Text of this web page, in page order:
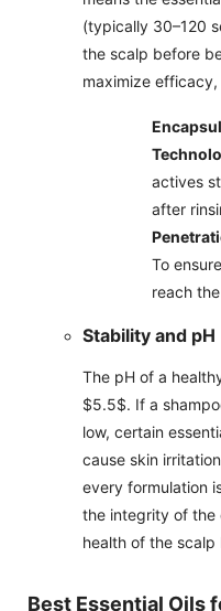
(typically 30–120
the scalp before
maximize
actives
after
To
reach
Stability and pH
The pH of a
$5.5$. If a
low, certain
cause skin
every formulation
the integrity of the
health of the scalp
Best Essential Oils